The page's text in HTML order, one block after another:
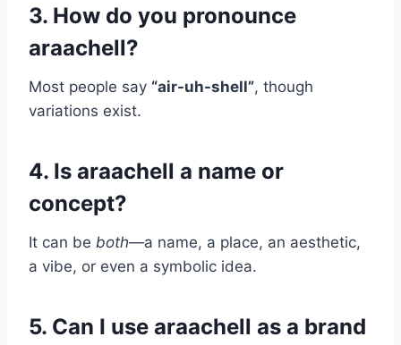
3. How do you pronounce
araachell?
Most people say “air-uh-shell”, though
variations exist.
4. Is araachell a name or
concept?
It can be both—a name, a place, an aesthetic,
a vibe, or even a symbolic idea.
5. Can I use araachell as a brand